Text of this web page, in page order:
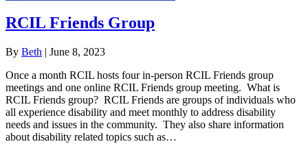
RCIL Friends Group
By Beth | June 8, 2023
Once a month RCIL hosts four in-person RCIL Friends group
meetings and one online RCIL Friends group meeting. What is
RCIL Friends group? RCIL Friends are groups of individuals who
all experience disability and meet monthly to address disability
needs and issues in the community. They also share information
about disability related topics such as…